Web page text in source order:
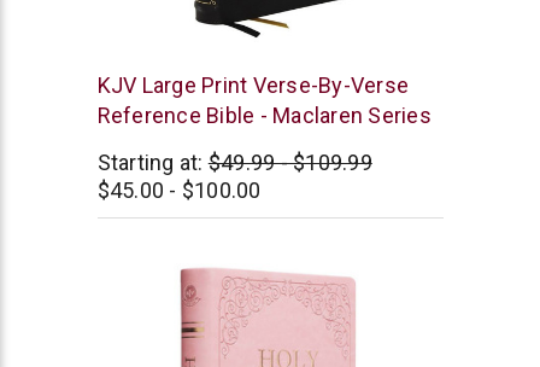
Thomas
Nelson
KJV Large Print Verse-By-Verse
Reference Bible - Maclaren Series
Starting at: $49.99 - $109.99
$45.00 - $100.00